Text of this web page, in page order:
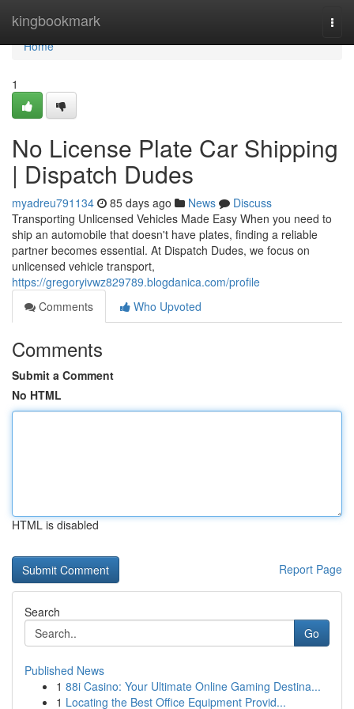
kingbookmark
Home
Home
1
No License Plate Car Shipping
| Dispatch Dudes
myadreu791134 85 days ago News
Discuss
Transporting Unlicensed Vehicles Made Easy When you need to
ship an automobile that doesn't have plates, finding a reliable
partner becomes essential. At Dispatch Dudes, we focus on
unlicensed vehicle transport,
https://gregoryivwz829789.blogdanica.com/profile
Comments
Who Upvoted
Comments
Submit a Comment
No HTML
HTML is disabled
Report Page
Search
Go
Published News
1 88i Casino: Your Ultimate Online Gaming Destina...
1 Locating the Best Office Equipment Provid...